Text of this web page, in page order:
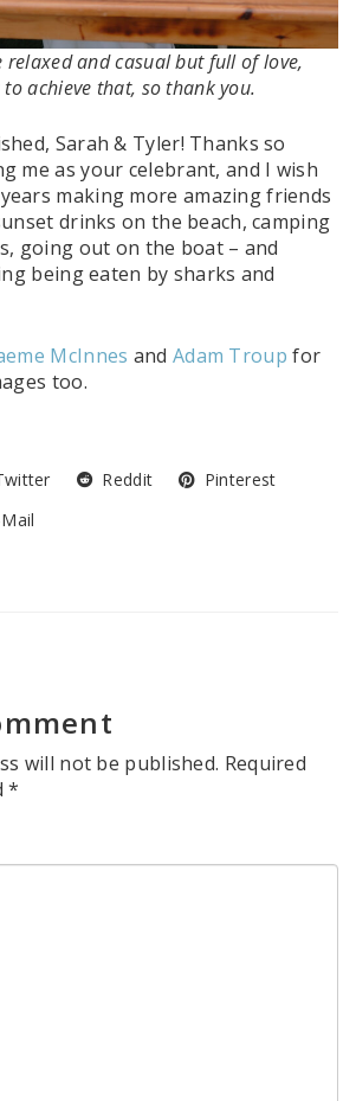
relaxed and casual but full of love,
achieve that, so thank you.
Sarah & Tyler! Thanks so
me as your celebrant, and I wish
making more amazing friends
drinks on the beach, camping
going out on the boat – and
being eaten by sharks and
McInnes and Adam Troup for
too.
Reddit
Pinterest
will not be published. Required
*